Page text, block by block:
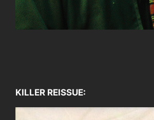
KILLER REISSUE: